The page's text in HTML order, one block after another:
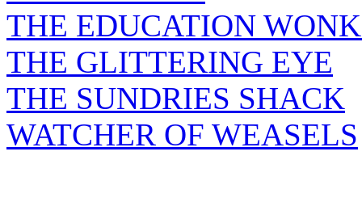
THE EDUCATION
THE GLITTERING EYE
THE SUNDRIES SHACK
WATCHER OF WEASELS